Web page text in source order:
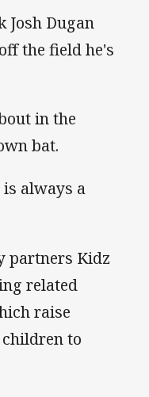
Josh Dugan
the field he's
in the
bat.
always a
partners Kidz
related
raise
to